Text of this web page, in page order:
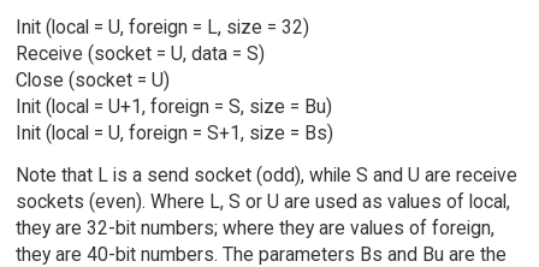
Init (local = U, foreign = L, size = 32)
Receive (socket = U, data = S)
Close (socket = U)
Init (local = U+1, foreign = S, size = Bu)
Init (local = U, foreign = S+1, size = Bs)
Note that L is a send socket (odd), while S and U are receive
sockets (even). Where L, S or U are used as values of local,
they are 32-bit numbers; where they are values of foreign,
they are 40-bit numbers. The parameters Bs and Bu are the